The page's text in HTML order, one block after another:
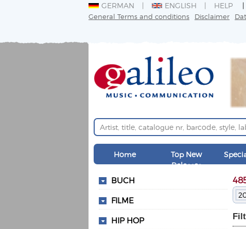
GERMAN ENGLISH HELP
General Terms and conditions Disclaimer
Home
Top New
Releases
BUCH
FILME
HIP HOP